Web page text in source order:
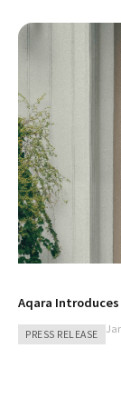
PRESS RELEASE
Aqara Introduces